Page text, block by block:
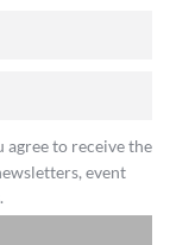
agree to receive the
event